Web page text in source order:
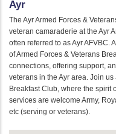
Ayr
The Ayr Armed Forces &
veteran camaraderie at the Ayr
often referred to as Ayr AFVBC.
of Armed Forces & Veterans
connections, offering support,
veterans in the Ayr area. Join
Breakfast Club, where the spirit
services are welcome Army,
etc (serving or veterans).